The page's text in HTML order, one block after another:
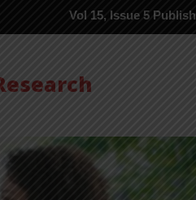
Vol 15, Issue 5 Published now,